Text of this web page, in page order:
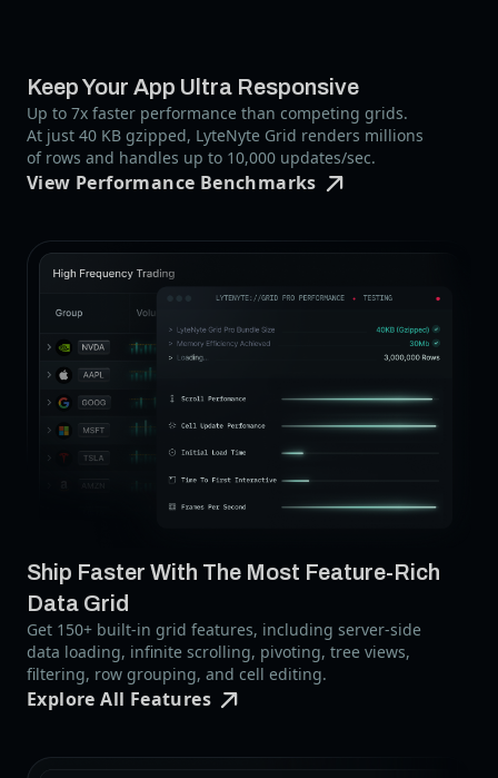
Keep Your App Ultra Responsive
Up to 7x faster performance than competing grids.
At just 40 KB gzipped, LyteNyte Grid renders millions
of rows and handles up to 10,000 updates/sec.
View Performance Benchmarks
Ship Faster With The Most Feature-Rich
Data Grid
Get 150+ built-in grid features, including server-side
data loading, infinite scrolling, pivoting, tree views,
filtering, row grouping, and cell editing.
Explore All Features